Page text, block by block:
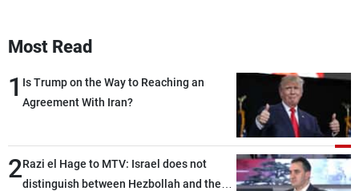
Most Read
1 Is Trump on the Way to Reaching an
Agreement With Iran?
2Razi el Hage to MTV: Israel does not
distinguish between Hezbollah and the